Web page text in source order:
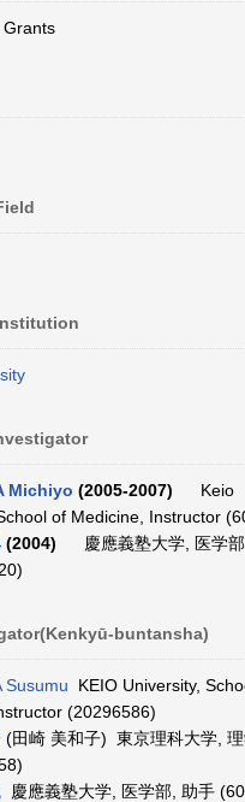
Michiyo (2005-2007)
Keio
of Medicine, Instructor
(2004)
慶應義塾大学, 医学
buntansha)
Susumu KEIO University,
(20296586)
(田崎 美和子) 東京理科大学,
慶應義塾大学, 医学部, 助手